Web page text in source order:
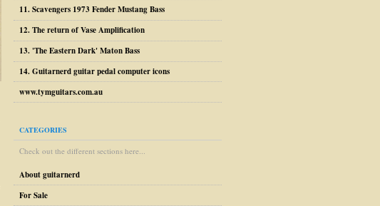
11. Scavengers 1973 Fender Mustang Bass
12. The return of Vase Amplification
13. 'The Eastern Dark' Maton Bass
14. Guitarnerd guitar pedal computer icons
www.tymguitars.com.au
CATEGORIES
Check out the different sections here...
About guitarnerd
For Sale